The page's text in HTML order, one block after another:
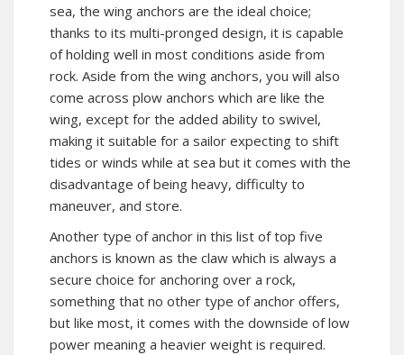
sea, the wing anchors are the ideal choice;
thanks to its multi-pronged design, it is capable
of holding well in most conditions aside from
rock. Aside from the wing anchors, you will also
come across plow anchors which are like the
wing, except for the added ability to swivel,
making it suitable for a sailor expecting to shift
tides or winds while at sea but it comes with the
disadvantage of being heavy, difficulty to
maneuver, and store.
Another type of anchor in this list of top five
anchors is known as the claw which is always a
secure choice for anchoring over a rock,
something that no other type of anchor offers,
but like most, it comes with the downside of low
power meaning a heavier weight is required.